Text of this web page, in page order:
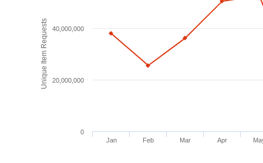
Unique Item Requests
Jan Feb Mar Apr
0
20,000,000
40,000,000